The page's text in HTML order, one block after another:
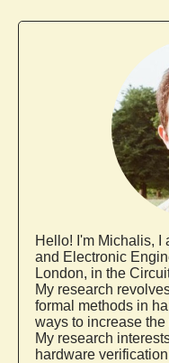
Hello! I'm Michalis, I
and Electronic
London, in the
My research
formal methods in
ways to increase
My research
hardware